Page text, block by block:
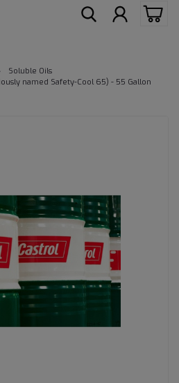
Soluble Oils
named Safety-Cool 65) - 55 Gallon